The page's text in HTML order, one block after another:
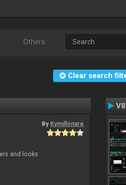
Others
Clear search
By Kymillonare
and looks